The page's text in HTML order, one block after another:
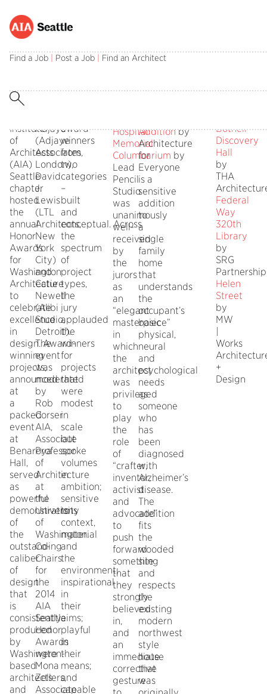
Find a Job Post a Job Find an Architect
November
–
The
Institute
of
Architects
(AIA)
Seattle
chapter
hosted
the
annual
Honor
Awards
for
Washington
Architecture
to
celebrate
excellence
in
design. Award-
winning
projects,
announced
at
a
packed
event
at
Benaroya
Hall,
served
as
powerful
demonstrations
of
the
outstanding
caliber
of
design
that
is
consistently
produced
by
Washington-
based
architects
and
three-
jury
Adjaye
(Adjaye
Associates,
London),
David
J.
Lewis
(LTL
Architects,
New
York
City)
and
Catie
Newell
(Alibi
Studio,
Detroit).
The
event
was
moderated
by
Rob
Corser
AIA,
Associate
Professor
of
Architecture
at
the
University
of
Washington.
Co-
Chairs
for
the
2014
AIA
Seattle
Honor
Awards
were
Mona
Zellers,
Associate
over
the
award
winners
from
two
categories
–
built
and
conceptual. Across
the
spectrum
of
project
types,
the
jury
applauded
the
winners
for
projects
that
were
modest
in
scale
but
spoke
volumes
in
ambition;
sensitive
to
context,
material
and
the
environment;
inspirational
in
their
aims;
playful
in
their
means;
and
capable
OF
Hospital
Memorial
Columbarium by
Lead
Pencil
Studio
was
unanimously
well-
received
by
the
jurors
as
an
“elegant
masterpiece”
in
which
the
architect
was
privileged
to
play
the
role
of
“crafter,
inventor,
activist
and
advocate”
to
push
forward
something
that
they
strongly
believed
in,
and
an
immediate
corrective
gesture
Additionby
Architecture
for
Everyone
is a
sensitive
addition
to
a
single
family
home
that
understands
the
occupant’s
basic
physical,
neural
and
psychological
needs
as
someone
who
has
been
diagnosed
with
Alzheimer’s
disease.
The
addition
fits
the
wooded
site
and
respects
the
existing
modern
northwest
style
house
that
was
University
Bothell
Discovery
Hall
by
THA
Federal
Way
320th
Library
by
SRG
Partnership
Helen
Street
by
MW
Works
+
Design